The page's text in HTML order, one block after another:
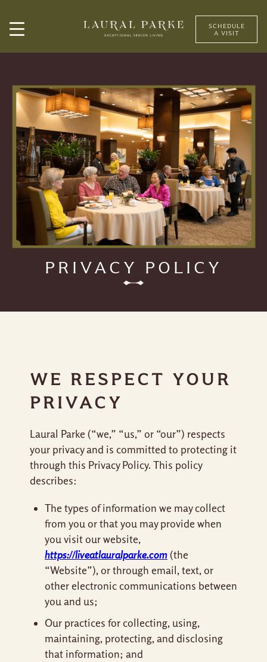
SCHEDULE
A VISIT
PRIVACY POLICY
WE RESPECT YOUR
PRIVACY
Laural Parke (“we,” “us,” or “our”) respects
your privacy and is committed to protecting it
through this Privacy Policy. This policy
describes:
The types of information we may collect
from you or that you may provide when
you visit our website,
https://liveatlauralparke.com(the
“Website”), or through email, text, or
other electronic communications between
you and us;
Our practices for collecting, using,
maintaining, protecting, and disclosing
that information; and